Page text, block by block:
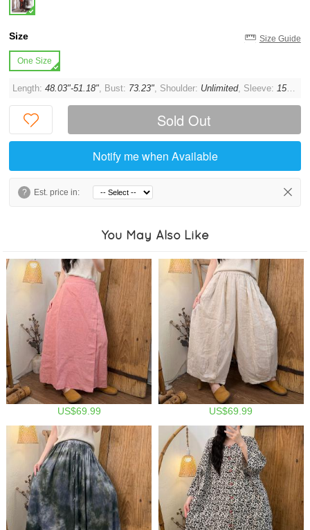
Size Size Guide
One Size
Length:48.03"-51.18", Bust: 73.23", Shoulder: Unlimited, Sleeve:15.75"
Sold Out
Notify me when Available
? Est. price in:
You May Also Like
US$69.99 US$69.99